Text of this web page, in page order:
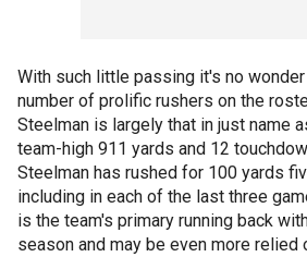
With such little passing it's no
number of prolific rushers on the
Steelman is largely that in just name
team-high 911 yards and 12
Steelman has rushed for 100 yards
including in each of the last three
is the team's primary running back
season and may be even more relied